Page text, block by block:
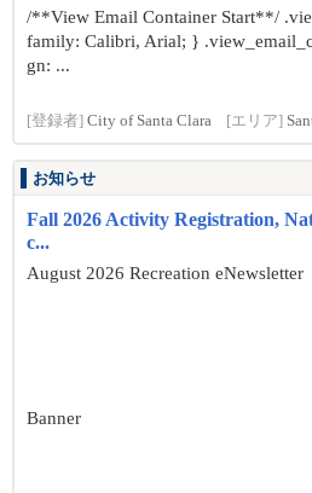
/**View Email Container Start**/
family: Calibri, Arial; }
gn: ...
[登録者] City of Santa Clara [エリア]
お知らせ
Fall 2026 Activity Registration,
c...
August 2026 Recreation eNewsletter
Banner